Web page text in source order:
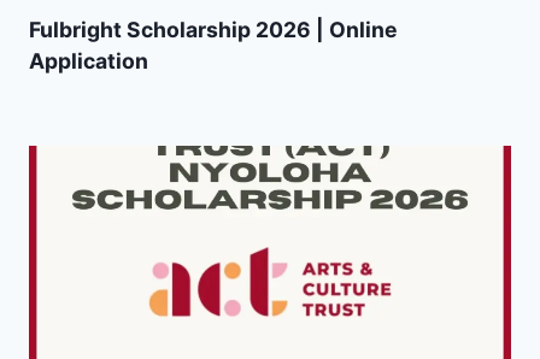
Fulbright Scholarship 2026 | Online
Application